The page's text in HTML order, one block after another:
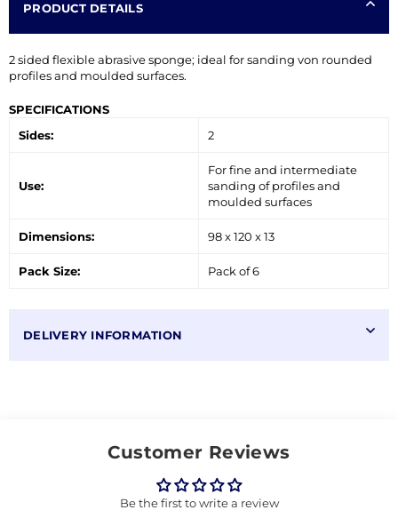
PRODUCT DETAILS
2 sided flexible abrasive sponge; ideal for sanding von rounded
profiles and moulded surfaces.
SPECIFICATIONS
Sides:
2
Use:
For fine and intermediate
sanding of profiles and
moulded surfaces
Dimensions: 98 x 120 x 13
Pack Size: Pack of 6
DELIVERY INFORMATION
Customer Reviews
Be the first to write a review